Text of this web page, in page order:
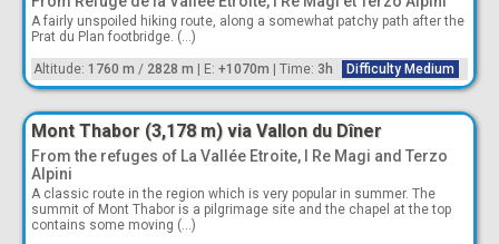
A fairly unspoiled hiking route, along a somewhat patchy path after the
Prat du Plan footbridge. (...)
Altitude: 1760 m / 2828 m | E: +1070m | Time: 3h Difficulty Medium
Mont Thabor (3,178 m) via Vallon du Dîner
From the refuges of La Vallée Etroite, I Re Magi and Terzo
Alpini
A classic route in the region which is very popular in summer. The
summit of Mont Thabor is a pilgrimage site and the chapel at the top
contains some moving (...)